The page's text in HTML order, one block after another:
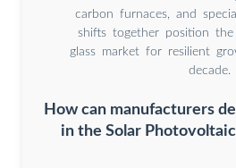
carbon furnaces, and
shifts together position
glass market for resilient
decade.
How can manufacturers
in the Solar